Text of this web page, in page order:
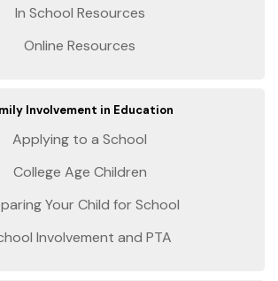
In School Resources
Online Resources
Involvement in Education
Applying to a School
College Age Children
Your Child for School
Involvement and PTA